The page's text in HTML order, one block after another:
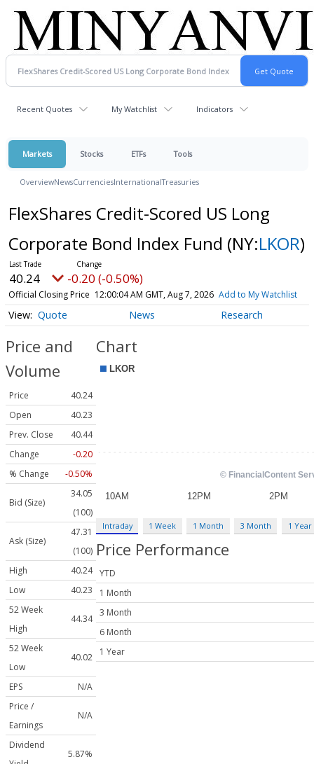
Recent Quotes My Watchlist Indicators
Markets Stocks ETFs Tools
OverviewNewsCurrenciesInternationalTreasuries
FlexShares Credit-Scored US Long
Corporate Bond Index Fund (NY:LKOR)
40.24 -0.20 (-0.50%)
Official Closing Price 12:00:04 AM GMT, Aug 7, 2026 Add to My Watchlist
Quote News Research
Price and
Volume
Price
40.24
Open
40.23
Prev. Close
40.44
Change
-0.20
% Change
-0.50%
Bid (Size)
34.05
(100)
Ask (Size)
47.31
(100)
High
40.24
Low
40.23
52 Week
High
44.34
52 Week
Low
40.02
EPS
N/A
Price /
Earnings
N/A
Dividend
5.87%
Chart
Intraday 1 Week 1 Month 3 Month 1 Year
Price Performance
YTD
1 Month
3 Month
6 Month
1 Year